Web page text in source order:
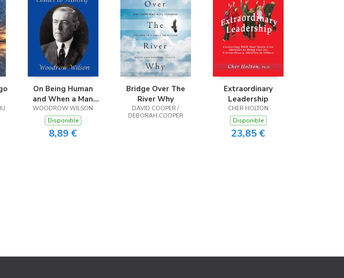
On Being Human
and When a Man
Comes to Himself
WOODROW WILSON
Disponible
8,89 €
Bridge Over The
River Why
DAVID COOPER /
DEBORAH COOPER
Extraordinary
Leadership
CHER HOLTON
Disponible
23,85 €